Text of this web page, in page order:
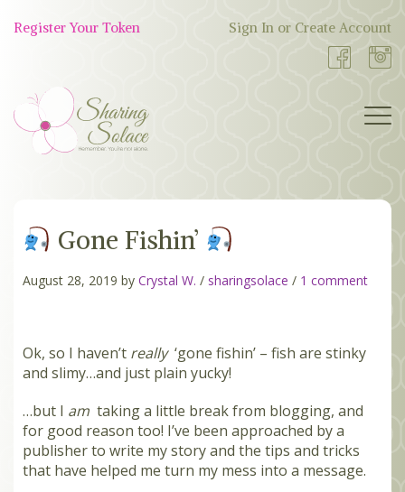
Shop
Register Your Token Sign In or Create Account
WORK WITH US
OUR STORY
BLOG
MEMBERS
SEARCH
CART
Gone Fishin’
August 28, 2019 by Crystal W. / sharingsolace / 1 comment
Ok, so I haven’t really ‘gone fishin’ – fish are stinky
and slimy…and just plain yucky!
…but I am taking a little break from blogging, and
for good reason too! I’ve been approached by a
publisher to write my story and the tips and tricks
that have helped me turn my mess into a message.